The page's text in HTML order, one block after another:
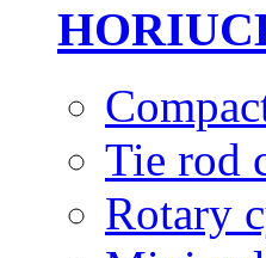
Tie rod
Rotary